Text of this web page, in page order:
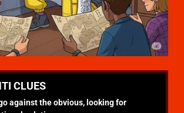
CLUES
against the obvious, looking for